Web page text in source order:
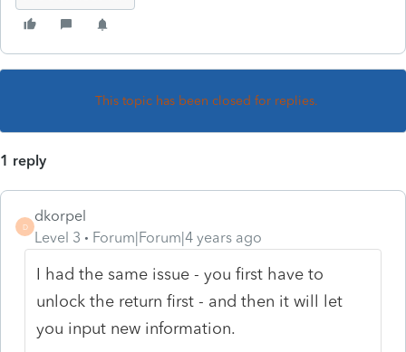
This topic has been closed for replies.
1 reply
D
dkorpel
Level 3
Forum|Forum|4 years ago
I had the same issue - you first have to
unlock the return first - and then it will let
you input new information.